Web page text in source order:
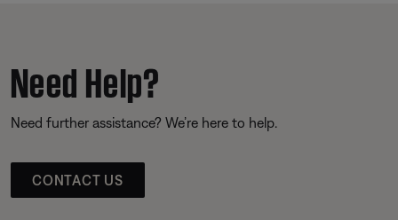
Need Help?
Need further assistance? We’re here to help.
CONTACT US